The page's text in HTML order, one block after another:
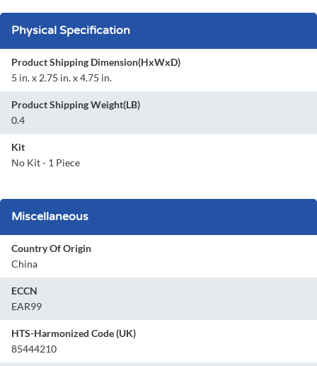
Physical Specification
Product Shipping Dimension(HxWxD)
5 in. x 2.75 in. x 4.75 in.
Product Shipping Weight(LB)
0.4
Kit
No Kit - 1 Piece
Miscellaneous
Country Of Origin
China
ECCN
EAR99
HTS-Harmonized Code (UK)
85444210